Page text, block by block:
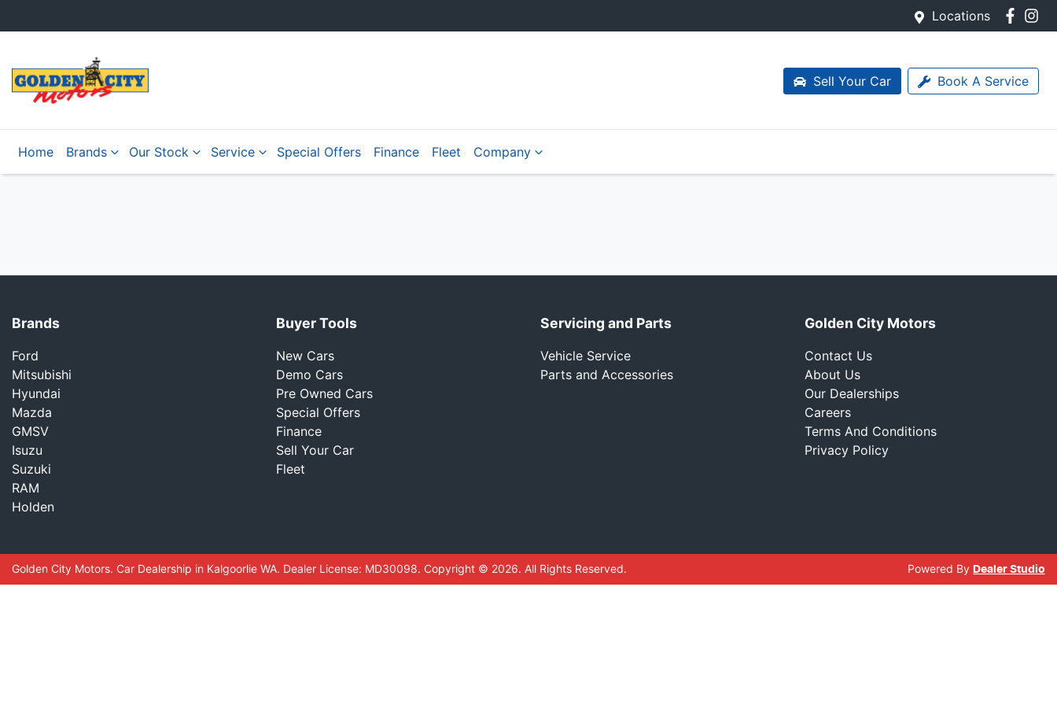
Locations
Sell Your Car Book A Service
Home Brands Our Stock Service Special Offers Finance Fleet Company
Brands
Ford
Mitsubishi
Hyundai
Mazda
GMSV
Isuzu
Suzuki
RAM
Holden
Buyer Tools
New Cars
Demo Cars
Pre Owned Cars
Special Offers
Finance
Sell Your Car
Fleet
Servicing and Parts
Vehicle Service
Parts and Accessories
Golden City Motors
Contact Us
About Us
Our Dealerships
Careers
Terms And Conditions
Privacy Policy
Golden City Motors. Car Dealership in Kalgoorlie WA. Dealer License: MD30098. Copyright © 2026. All Rights Reserved. Powered By Dealer Studio